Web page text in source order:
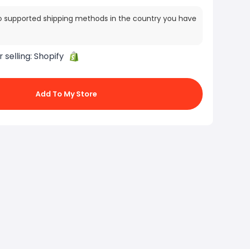
supported shipping methods in the country you have
selling: Shopify
Add To My Store